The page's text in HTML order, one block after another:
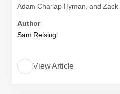
Adam Charlap Hyman, and Zack
Author
Sam Reising
View Article